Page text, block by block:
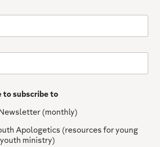
to subscribe to
(monthly)
Apologetics (resources for young
ministry)